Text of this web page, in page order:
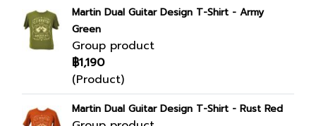
Martin Dual Guitar Design T-Shirt - Army
Green
Group product
฿1,190
(Product)
Martin Dual Guitar Design T-Shirt - Rust Red